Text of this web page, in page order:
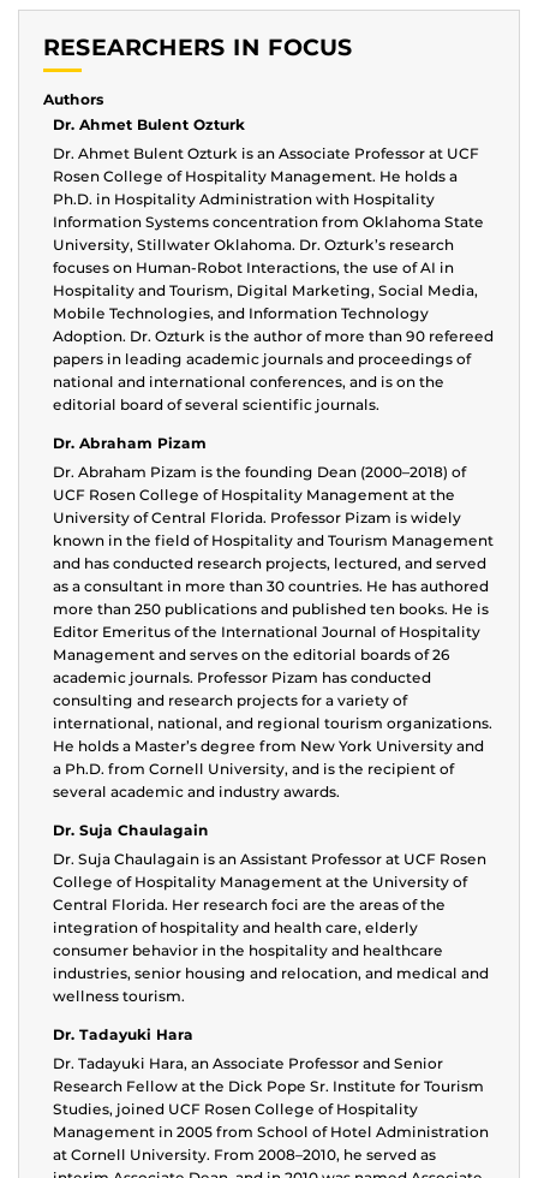
RESEARCHERS IN FOCUS
Authors
Dr. Ahmet Bulent Ozturk
Dr. Ahmet Bulent Ozturk is an Associate Professor at UCF
Rosen College of Hospitality Management. He holds a
Ph.D. in Hospitality Administration with Hospitality
Information Systems concentration from Oklahoma State
University, Stillwater Oklahoma. Dr. Ozturk’s research
focuses on Human-Robot Interactions, the use of AI in
Hospitality and Tourism, Digital Marketing, Social Media,
Mobile Technologies, and Information Technology
Adoption. Dr. Ozturk is the author of more than 90 refereed
papers in leading academic journals and proceedings of
national and international conferences, and is on the
editorial board of several scientific journals.
Dr. Abraham Pizam
Dr. Abraham Pizam is the founding Dean (2000–2018) of
UCF Rosen College of Hospitality Management at the
University of Central Florida. Professor Pizam is widely
known in the field of Hospitality and Tourism Management
and has conducted research projects, lectured, and served
as a consultant in more than 30 countries. He has authored
more than 250 publications and published ten books. He is
Editor Emeritus of the International Journal of Hospitality
Management and serves on the editorial boards of 26
academic journals. Professor Pizam has conducted
consulting and research projects for a variety of
international, national, and regional tourism organizations.
He holds a Master’s degree from New York University and
a Ph.D. from Cornell University, and is the recipient of
several academic and industry awards.
Dr. Suja Chaulagain
Dr. Suja Chaulagain is an Assistant Professor at UCF Rosen
College of Hospitality Management at the University of
Central Florida. Her research foci are the areas of the
integration of hospitality and health care, elderly
consumer behavior in the hospitality and healthcare
industries, senior housing and relocation, and medical and
wellness tourism.
Dr. Tadayuki Hara
Dr. Tadayuki Hara, an Associate Professor and Senior
Research Fellow at the Dick Pope Sr. Institute for Tourism
Studies, joined UCF Rosen College of Hospitality
Management in 2005 from School of Hotel Administration
at Cornell University. From 2008–2010, he served as